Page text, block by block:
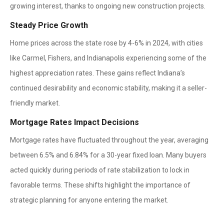
growing interest, thanks to ongoing new construction projects.
Steady Price Growth
Home prices across the state rose by 4-6% in 2024, with cities
like Carmel, Fishers, and Indianapolis experiencing some of the
highest appreciation rates. These gains reflect Indiana’s
continued desirability and economic stability, making it a seller-
friendly market.
Mortgage Rates Impact Decisions
Mortgage rates have fluctuated throughout the year, averaging
between 6.5% and 6.84% for a 30-year fixed loan. Many buyers
acted quickly during periods of rate stabilization to lock in
favorable terms. These shifts highlight the importance of
strategic planning for anyone entering the market.